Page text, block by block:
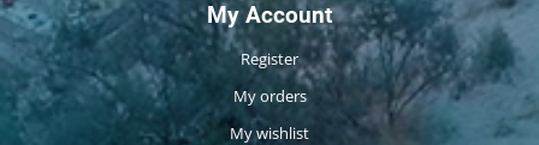
My Account
Register
My orders
My wishlist